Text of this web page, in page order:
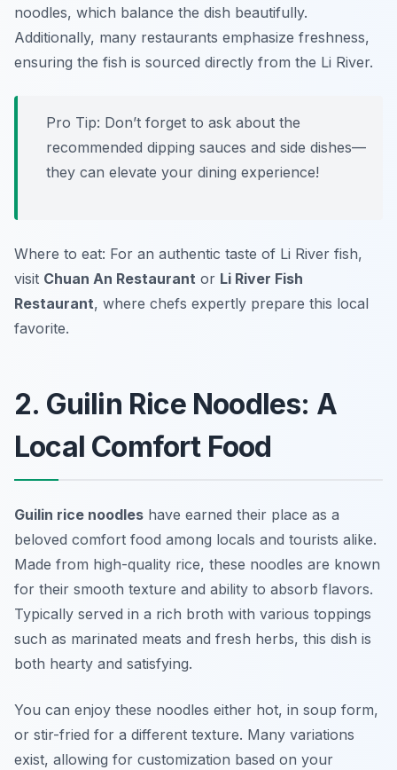
noodles, which balance the dish beautifully.
Additionally, many restaurants emphasize freshness,
ensuring the fish is sourced directly from the Li River.
Pro Tip: Don’t forget to ask about the
recommended dipping sauces and side dishes—
they can elevate your dining experience!
Where to eat: For an authentic taste of Li River fish,
visit Chuan An Restaurant or Li River Fish
Restaurant, where chefs expertly prepare this local
favorite.
2. Guilin Rice Noodles: A
Local Comfort Food
Guilin rice noodles have earned their place as a
beloved comfort food among locals and tourists alike.
Made from high-quality rice, these noodles are known
for their smooth texture and ability to absorb flavors.
Typically served in a rich broth with various toppings
such as marinated meats and fresh herbs, this dish is
both hearty and satisfying.
You can enjoy these noodles either hot, in soup form,
or stir-fried for a different texture. Many variations
exist, allowing for customization based on your